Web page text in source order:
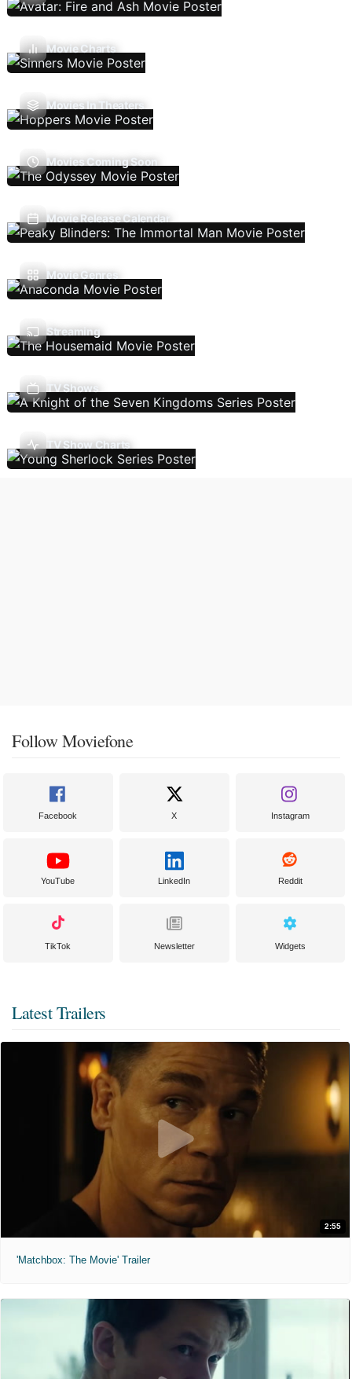
Movie Charts
Movies In Theaters
Movies Coming Soon
Movie Release Calendar
Movie Genres
Streaming
TV Shows
TV Show Charts
Follow Moviefone
Facebook X Instagram
YouTube LinkedIn Reddit
TikTok Newsletter Widgets
Latest Trailers
2:55
'Matchbox: The Movie' Trailer